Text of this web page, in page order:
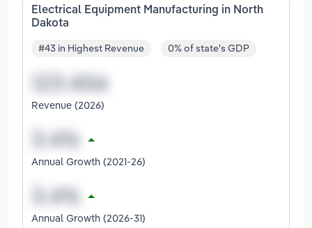
Electrical Equipment Manufacturing in North
Dakota
#43 in Highest Revenue 0% of state's GDP
Revenue (2026)
Annual Growth (2021-26)
Annual Growth (2026-31)